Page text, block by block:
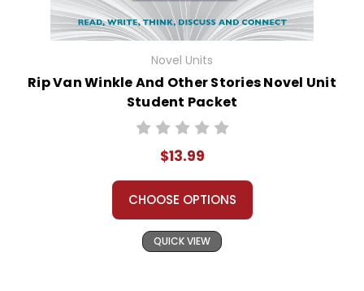
Novel Units
Rip Van Winkle And Other Stories Novel Unit
Student Packet
$13.99
CHOOSE OPTIONS
QUICK VIEW